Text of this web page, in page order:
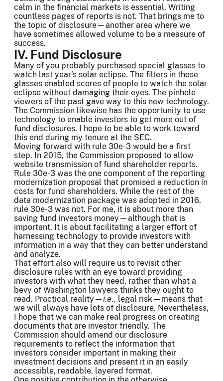
calm in the financial markets is essential. Writing
countless pages of reports is not. That brings me to
the topic of disclosure—another area where we
have sometimes allowed volume to be a measure of
success.
IV. Fund Disclosure
Many of you probably purchased special glasses to
watch last year’s solar eclipse. The filters in those
glasses enabled scores of people to watch the solar
eclipse without damaging their eyes. The pinhole
viewers of the past gave way to this new technology.
The Commission likewise has the opportunity to use
technology to enable investors to get more out of
fund disclosures. I hope to be able to work toward
this end during my tenure at the SEC.
Moving forward with rule 30e-3 would be a first
step. In 2015, the Commission proposed to allow
website transmission of fund shareholder reports.
Rule 30e-3 was the one component of the reporting
modernization proposal that promised a reduction in
costs for fund shareholders. While the rest of the
data modernization package was adopted in 2016,
rule 30e-3 was not. For me, it is about more than
saving fund investors money—although that is
important. It is about facilitating a larger effort of
harnessing technology to provide investors with
information in a way that they can better understand
and analyze.
That effort also will require us to revisit other
disclosure rules with an eye toward providing
investors with what they need, rather than what a
bevy of Washington lawyers thinks they ought to
read. Practical reality—i.e., legal risk—means that
we will always have lots of disclosure. Nevertheless,
I hope that we can make real progress on creating
documents that are investor friendly. The
Commission should amend our disclosure
requirements to reflect the information that
investors consider important in making their
investment decisions and present it in an easily
accessible, readable, layered format.